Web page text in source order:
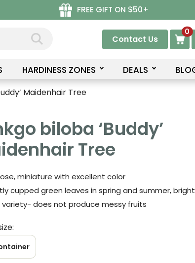
FREE GIFT ON $50+
Contact Us
0
HARDINESS ZONES DEALS
Maidenhair Tree
biloba ‘Buddy’
Tree
miniature with excellent color
cupped green leaves in spring and summer,
variety- does not produce messy fruits